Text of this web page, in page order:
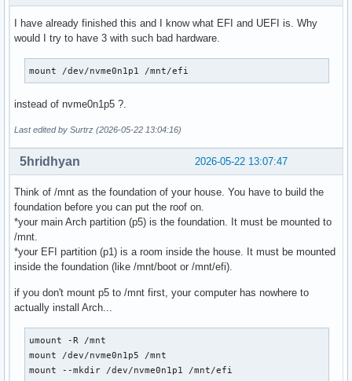
I have already finished this and I know what EFI and UEFI is. Why
would I try to have 3 with such bad hardware.
mount /dev/nvme0n1p1 /mnt/efi
instead of nvme0n1p5 ?.
Last edited by Surtrz (2026-05-22 13:04:16)
2026-05-22 13:07:47
5hridhyan
Think of /mnt as the foundation of your house. You have to build the
foundation before you can put the roof on.
*your main Arch partition (p5) is the foundation. It must be mounted to
/mnt.
*your EFI partition (p1) is a room inside the house. It must be mounted
inside the foundation (like /mnt/boot or /mnt/efi).
if you don't mount p5 to /mnt first, your computer has nowhere to
actually install Arch...
umount -R /mnt
mount /dev/nvme0n1p5 /mnt
mount --mkdir /dev/nvme0n1p1 /mnt/efi